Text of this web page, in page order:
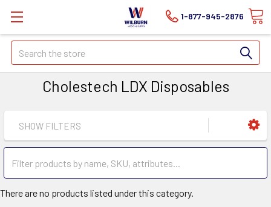
1-877-945-2876
Search
Cholestech LDX Disposables
SHOW FILTERS
There are no products listed under this category.